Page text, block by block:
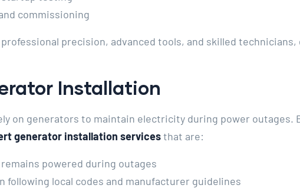
commissioning
precision, advanced tools, and skilled
Installation
on generators to maintain electricity during power outages.
generator installation servicesthat are:
powered during outages
following local codes and manufacturer guidelines